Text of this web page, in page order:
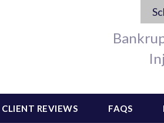
CLIENT REVIEWS FAQS